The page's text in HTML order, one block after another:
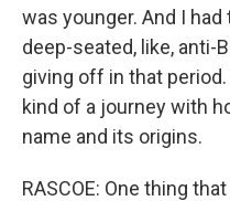
was younger. And I
deep-seated, like, anti-
giving off in that
kind of a journey with
name and its origins.
RASCOE: One thing